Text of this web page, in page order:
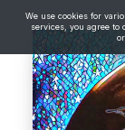
We use cookies for
services, you agree to